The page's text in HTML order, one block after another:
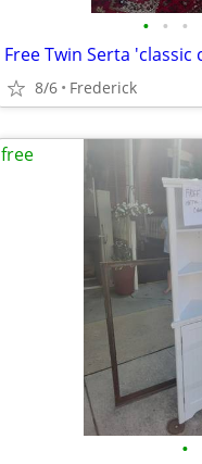
• • •
Free Twin Serta
8/6 Frederick
•
free